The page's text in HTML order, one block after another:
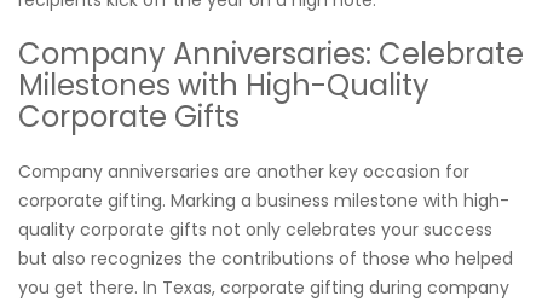
Company Anniversaries: Celebrate
Milestones with High-Quality
Corporate Gifts
Company anniversaries are another key occasion for
corporate gifting. Marking a business milestone with high-
quality corporate gifts not only celebrates your success
but also recognizes the contributions of those who helped
you get there. In Texas, corporate gifting during company